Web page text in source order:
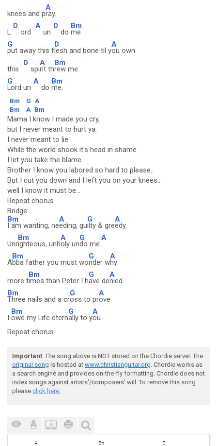
knees and p
A
ray.
L
D
ord
A
un
D
do
Bm
me
G
put away this f
D
lesh and bone til y
A
ou own
this
D
spi
A
rit th
Bm
rew me.
G
Lord un
A
do
Bm
me.
Bm G A
Bm
A Bm
Mama I know I made you cry,
but I never meant to hurt ya.
I never meant to lie.
While the world shook it's head in shame
I let you take the blame.
Brother I know you labored so hard to please..
But I cut you down and I left you on your knees...
well I know it must be...
Repeat chorus
Bridge:
Bm
I am wanting, ne
A
eding, gu
G
ilty & gre
A
edy.
Unr
Bm
ighteous, unh
A
oly un
G
do me.
A
A
Bm
bba father you must wo
G
nder w
A
hy
more t
Bm
imes than Peter I h
G
ave de
A
nied.
Bm
Three nails and a cr
G
oss to pr
A
ove
I
Bm
owe my Life etern
G
ally to y
A
ou
Repeat chorus
Important: The song above is NOT stored on the Chordie server. The
original song is hosted at www.christianguitar.org. Chordie works as
a search engine and provides on-the-fly formatting. Chordie does not
index songs against artists'/composers' will. To remove this song
please click here.